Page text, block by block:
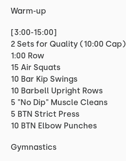
Warm-up
[3:00-15:00]
2 Sets for Quality (10:00 Cap)
1:00 Row
15 Air Squats
10 Bar Kip Swings
10 Barbell Upright Rows
5 "No Dip" Muscle Cleans
5 BTN Strict Press
10 BTN Elbow Punches
Gymnastics